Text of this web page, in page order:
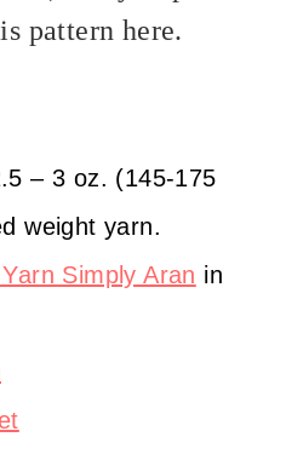
pattern here.
– 3 oz. (145-175
weight yarn.
Simply Aran in